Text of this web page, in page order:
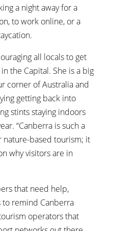
a night away for a
to work online, or a
all locals to get
the Capital. She is a big
corner of Australia and
getting back into
stints staying indoors
“Canberra is such a
nature-based tourism; it
why visitors are in
that need help,
to remind Canberra
operators that